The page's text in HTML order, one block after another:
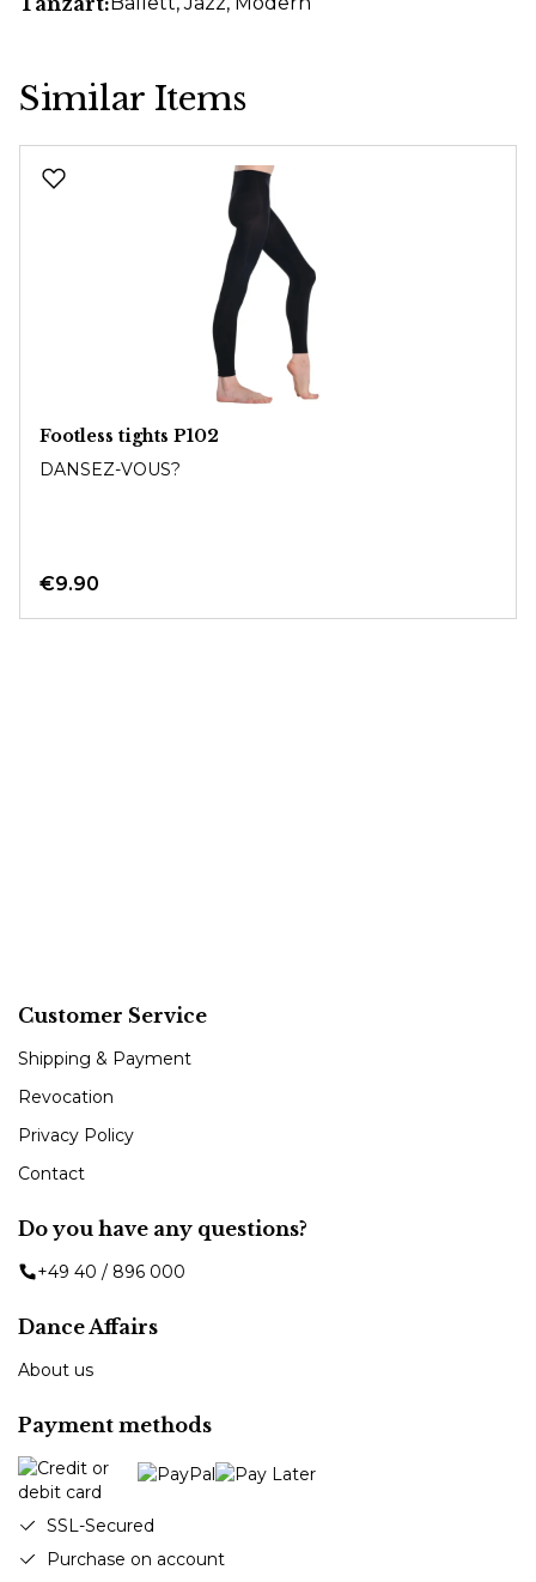
Similar Items
Footless tights P102
DANSEZ-VOUS?
€9.90
Customer Service
Shipping & Payment
Revocation
Privacy Policy
Contact
Do you have any questions?
+49 40 / 896 000
Dance Affairs
About us
Payment methods
SSL-Secured
Purchase on account